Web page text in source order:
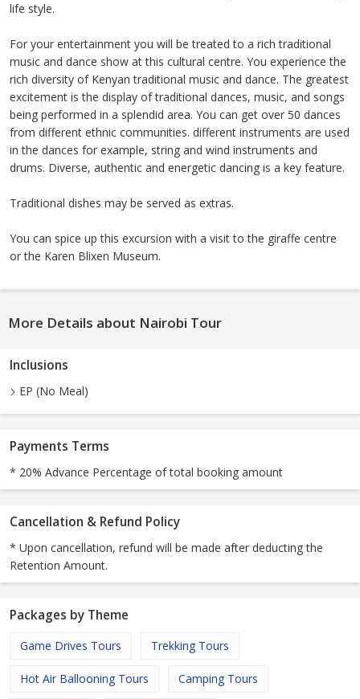
life style.
For your entertainment you will be treated to a rich traditional
music and dance show at this cultural centre. You experience the
rich diversity of Kenyan traditional music and dance. The greatest
excitement is the display of traditional dances, music, and songs
being performed in a splendid area. You can get over 50 dances
from different ethnic communities. different instruments are used
in the dances for example, string and wind instruments and
drums. Diverse, authentic and energetic dancing is a key feature.
Traditional dishes may be served as extras.
You can spice up this excursion with a visit to the giraffe centre
or the Karen Blixen Museum.
More Details about Nairobi Tour
Inclusions
EP (No Meal)
Payments Terms
* 20% Advance Percentage of total booking amount
Cancellation & Refund Policy
* Upon cancellation, refund will be made after deducting the
Retention Amount.
Packages by Theme
Game Drives Tours Trekking Tours
Hot Air Ballooning Tours Camping Tours